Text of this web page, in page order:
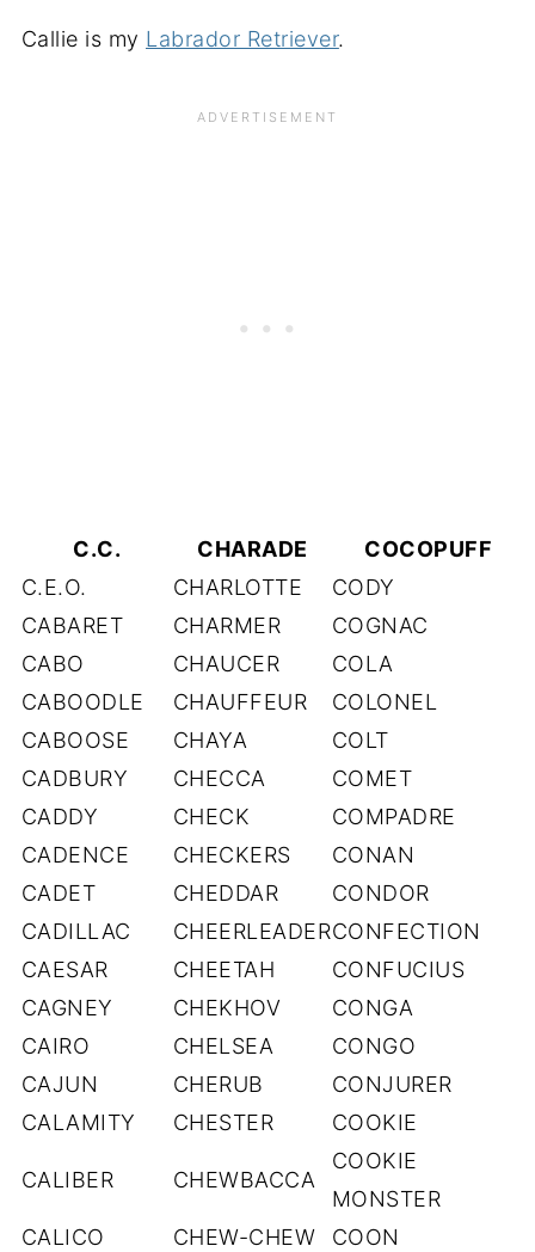
Callie is my Labrador Retriever.
C.C. CHARADE
COCOPUFF
C.E.O.
CHARLOTTE
CODY
CABARET
CHARMER
COGNAC
CABO
CHAUCER
COLA
CABOODLE
CHAUFFEUR
COLONEL
CABOOSE
CHAYA
COLT
CADBURY
CHECCA
COMET
CADDY
CHECK
COMPADRE
CADENCE
CHECKERS
CONAN
CADET
CHEDDAR
CONDOR
CADILLAC
CHEERLEADERCONFECTION
CAESAR
CHEETAH
CONFUCIUS
CAGNEY
CHEKHOV
CONGA
CAIRO
CHELSEA
CONGO
CAJUN
CHERUB
CONJURER
CALAMITY
CHESTER COOKIE
CALIBER CHEWBACCA
COOKIE
MONSTER
CALICO
CHEW-CHEW
COON